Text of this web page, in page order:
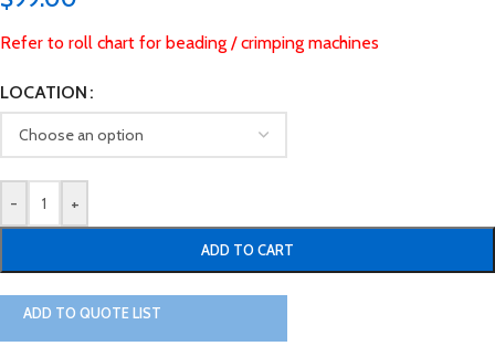
Refer to roll chart for beading / crimping machines
LOCATION
- +
ADD TO CART
ADD TO QUOTE LIST